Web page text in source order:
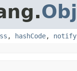
, hashCode, notify